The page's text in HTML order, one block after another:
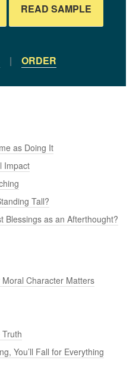
READ SAMPLE
| ORDER
as Doing It
Impact
Tall?
Blessings as an Afterthought?
Character Matters
You’ll Fall for Everything